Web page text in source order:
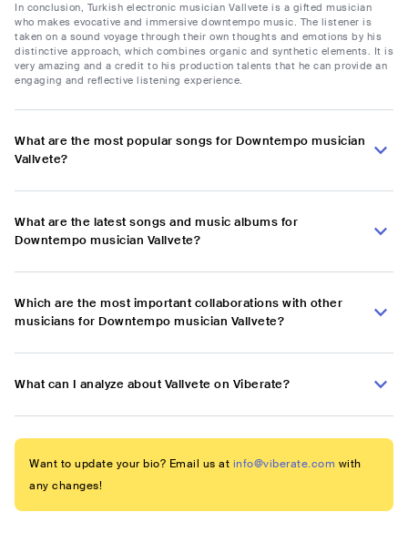
In conclusion, Turkish electronic musician Vallvete is a gifted musician
who makes evocative and immersive downtempo music. The listener is
taken on a sound voyage through their own thoughts and emotions by his
distinctive approach, which combines organic and synthetic elements. It is
very amazing and a credit to his production talents that he can provide an
engaging and reflective listening experience.
What are the most popular songs for Downtempo musician
Vallvete?
What are the latest songs and music albums for
Downtempo musician Vallvete?
Which are the most important collaborations with other
musicians for Downtempo musician Vallvete?
What can I analyze about Vallvete on Viberate?
Want to update your bio? Email us at info@viberate.com with
any changes!